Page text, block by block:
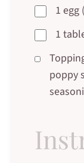
1 egg
1
poppy